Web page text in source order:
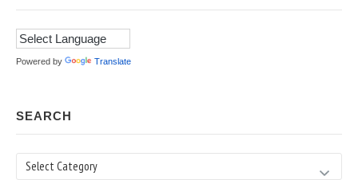
Powered by Translate
SEARCH
Search